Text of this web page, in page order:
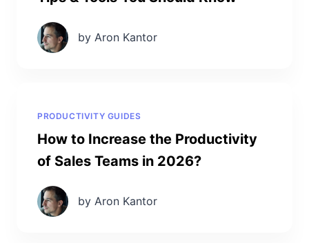
by Aron Kantor
PRODUCTIVITY GUIDES
How to Increase the Productivity
of Sales Teams in 2026?
by Aron Kantor